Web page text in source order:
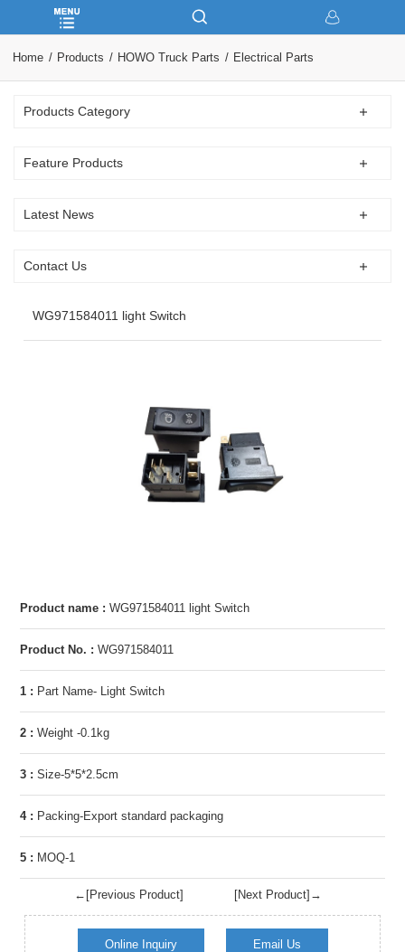
Home Products HOWO Truck Parts Electrical Parts
Products Category
Feature Products
Latest News
Contact Us
WG971584011 light Switch
Product name : WG971584011 light Switch
Product No. : WG971584011
1 : Part Name- Light Switch
2 : Weight -0.1kg
3 : Size-5*5*2.5cm
4 : Packing-Export standard packaging
5 : MOQ-1
←[Previous Product] [Next Product]→
Online Inquiry Email Us